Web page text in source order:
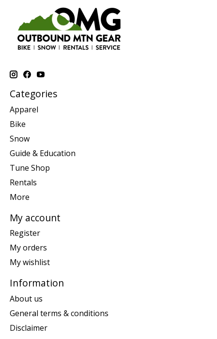
Categories
Apparel
Bike
Snow
Guide & Education
Tune Shop
Rentals
More
My account
Register
My orders
My wishlist
Information
About us
General terms & conditions
Disclaimer